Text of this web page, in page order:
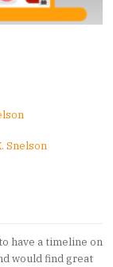
Snelson
have a timeline on
would find great